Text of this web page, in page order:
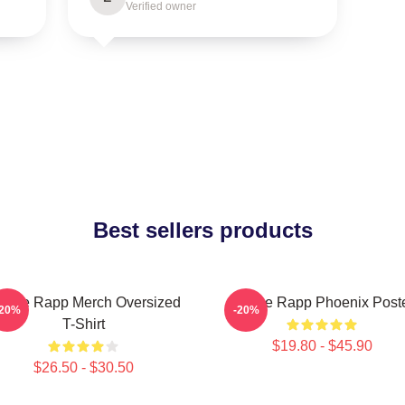
Verified owner
Best sellers products
Rapp Merch Oversized
T-Shirt
$26.50 - $30.50
Renee Rapp Phoenix
$19.80 - $45.90
-20%